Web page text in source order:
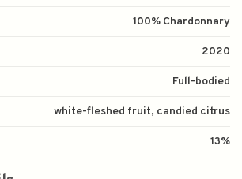
100% Chardonnary
2020
Full-bodied
white-fleshed fruit, candied citrus
13%